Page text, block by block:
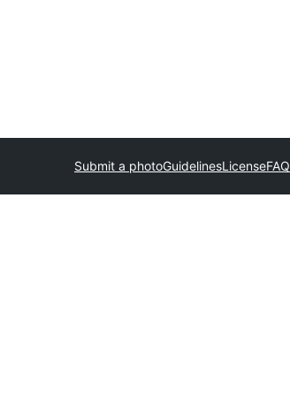
Submit a photoGuidelinesLicenseFAQ